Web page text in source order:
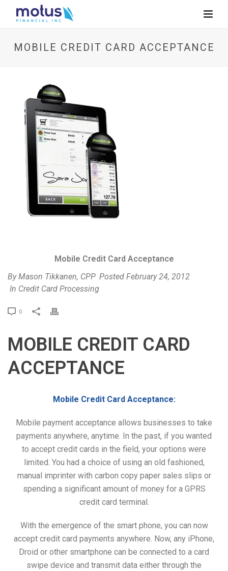
MOBILE CREDIT CARD ACCEPTANCE
Mobile Credit Card Acceptance
ByMason Tikkanen, CPP Posted February 24, 2012
In Credit Card Processing
0
P
MOBILE CREDIT CARD
ACCEPTANCE
Mobile Credit Card Acceptance:
Mobile payment acceptance allows businesses to take
payments anywhere, anytime. In the past, if you wanted
to accept credit cards in the field, your options were
limited. You had a choice of using an old fashioned,
manual imprinter with carbon copy paper sales slips or
spending a significant amount of money for a GPRS
credit card terminal.
With the emergence of the smart phone, you can now
accept credit card payments anywhere. Now, any iPhone,
Droid or other smartphone can be connected to a card
swipe device and transmit data either through the